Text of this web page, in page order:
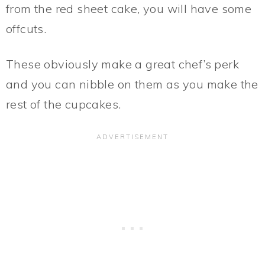
from the red sheet cake, you will have some
offcuts.
These obviously make a great chef’s perk
and you can nibble on them as you make the
rest of the cupcakes.